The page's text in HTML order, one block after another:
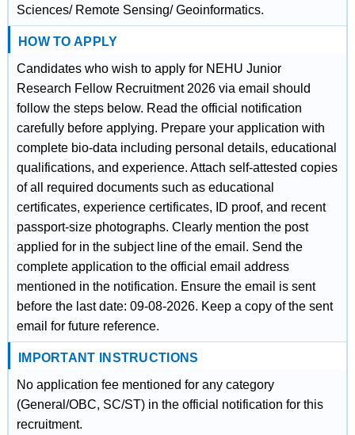
Sciences/ Remote Sensing/ Geoinformatics.
HOW TO APPLY
Candidates who wish to apply for NEHU Junior
Research Fellow Recruitment 2026 via email should
follow the steps below. Read the official notification
carefully before applying. Prepare your application with
complete bio-data including personal details, educational
qualifications, and experience. Attach self-attested copies
of all required documents such as educational
certificates, experience certificates, ID proof, and recent
passport-size photographs. Clearly mention the post
applied for in the subject line of the email. Send the
complete application to the official email address
mentioned in the notification. Ensure the email is sent
before the last date: 09-08-2026. Keep a copy of the sent
email for future reference.
IMPORTANT INSTRUCTIONS
No application fee mentioned for any category
(General/OBC, SC/ST) in the official notification for this
recruitment.